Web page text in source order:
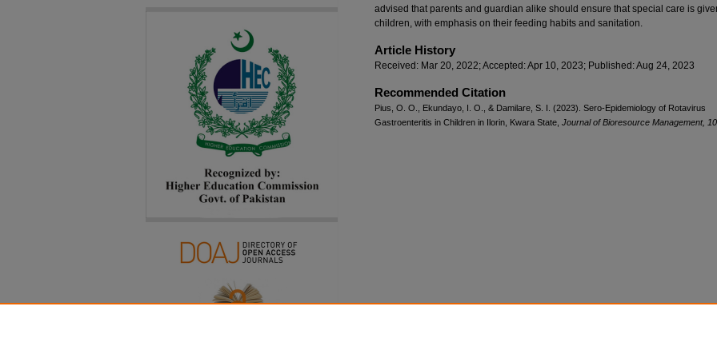
advised that parents and guardian alike should ensure that special care is
children, with emphasis on their feeding habits and sanitation.
Article History
Received: Mar 20, 2022; Accepted: Apr 10, 2023; Published: Aug 24, 2023
Recommended Citation
Pius, O. O., Ekundayo, I. O., & Damilare, S. I. (2023). Sero-Epidemiology of Rotavirus
Gastroenteritis in Children in Ilorin, Kwara State, Journal of Bioresource Management, 10